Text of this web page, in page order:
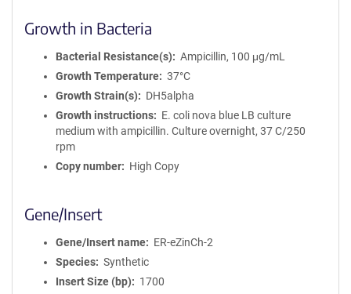
Growth in Bacteria
Bacterial Resistance(s)
Ampicillin, 100 μg/mL
Growth Temperature
37°C
Growth Strain(s)
DH5alpha
Growth instructions
E. coli nova blue LB culture
medium with ampicillin. Culture overnight, 37 C/250
rpm
Copy number
High Copy
Gene/Insert
Gene/Insert name
ER-eZinCh-2
Species
Synthetic
Insert Size (bp)
1700